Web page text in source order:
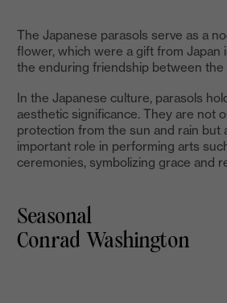
The Japanese parasols serve as a
flower, which were a gift from Japan
the enduring friendship between the
In the Japanese culture, parasols
aesthetic significance. They are not
protection from the sun and rain but
important role in performing arts
ceremonies, symbolizing grace and
Seasonal
Conrad Washington